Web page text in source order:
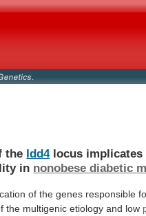
the Idd4 locus implicates
in nonobese diabetic
of the genes responsible
the multigenic etiology and low